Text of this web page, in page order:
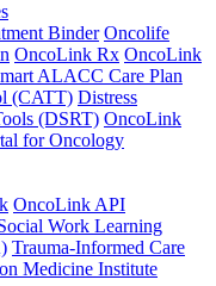
Binder Oncolife
OncoLink Rx OncoLink
ALACC Care Plan
(CATT) Distress
(DSRT) OncoLink
for Oncology
OncoLink API
Work Learning
Trauma-Informed Care
Medicine Institute